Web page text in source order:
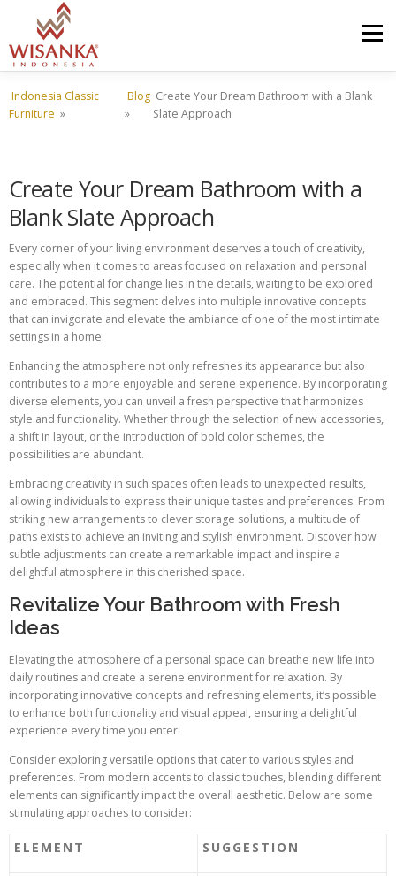
Skip to content
Menu
HOME ABOUT US PRODUCT PROJECTS
Indonesia Classic
Furniture »
Blog
»
Create Your Dream Bathroom with a Blank
Slate Approach
Create Your Dream Bathroom with a
Blank Slate Approach
Every corner of your living environment deserves a touch of creativity,
especially when it comes to areas focused on relaxation and personal
care. The potential for change lies in the details, waiting to be explored
and embraced. This segment delves into multiple innovative concepts
that can invigorate and elevate the ambiance of one of the most intimate
settings in a home.
Enhancing the atmosphere not only refreshes its appearance but also
contributes to a more enjoyable and serene experience. By incorporating
diverse elements, you can unveil a fresh perspective that harmonizes
style and functionality. Whether through the selection of new accessories,
a shift in layout, or the introduction of bold color schemes, the
possibilities are abundant.
Embracing creativity in such spaces often leads to unexpected results,
allowing individuals to express their unique tastes and preferences. From
striking new arrangements to clever storage solutions, a multitude of
paths exists to achieve an inviting and stylish environment. Discover how
subtle adjustments can create a remarkable impact and inspire a
delightful atmosphere in this cherished space.
Revitalize Your Bathroom with Fresh
Ideas
Elevating the atmosphere of a personal space can breathe new life into
daily routines and create a serene environment for relaxation. By
incorporating innovative concepts and refreshing elements, it’s possible
to enhance both functionality and visual appeal, ensuring a delightful
experience every time you enter.
Consider exploring versatile options that cater to various styles and
preferences. From modern accents to classic touches, blending different
elements can significantly impact the overall aesthetic. Below are some
stimulating approaches to consider:
ELEMENT SUGGESTION